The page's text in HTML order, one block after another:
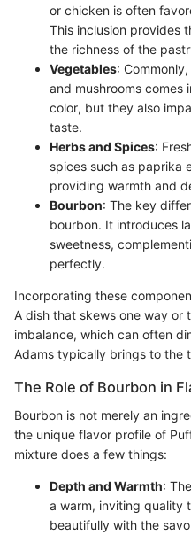
or chicken is often
This inclusion provides
the richness of the
Vegetables:
and mushrooms comes
color, but they also
taste.
Herbs and Spices:
spices such as paprika
providing warmth and
Bourbon: The key
bourbon. It introduces
sweetness,
perfectly.
Incorporating these
A dish that skews one way or
imbalance, which can often
Adams typically brings to the
The Role of Bourbon in
Bourbon is not merely an
the unique flavor profile of
mixture does a few things:
Depth and Warmth:
a warm, inviting quality
beautifully with the